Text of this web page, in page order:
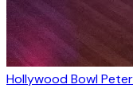
Hollywood Bowl